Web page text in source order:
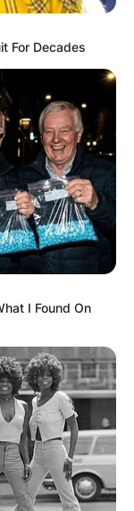
For Decades
I Found On